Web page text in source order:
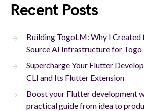
Recent Posts
Building TogoLM: Why I Created
Source AI Infrastructure for Togo
Supercharge Your Flutter
CLI and Its Flutter Extension
Boost your Flutter development
practical guide from idea to